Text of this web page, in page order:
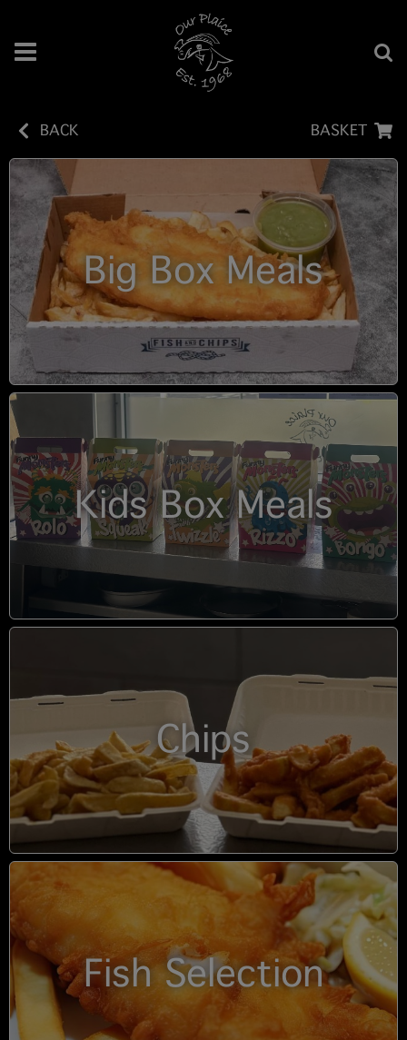
BACK BASKET
Big Box Meals
Kids Box Meals
Chips
Fish Selection